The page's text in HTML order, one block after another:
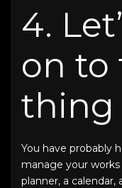
4.
on to
thing
You have probably
manage your
planner, a